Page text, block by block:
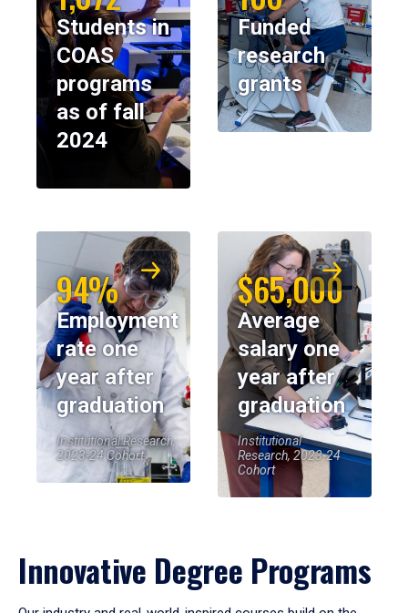
Students in
COAS
programs
as of fall
2024
Funded
research
grants
94%
Employment
rate one
year after
graduation
Institutional Research,
2023-24 Cohort
$65,000
Average
salary one
year after
graduation
Institutional
Research, 2023-24
Cohort
Innovative Degree Programs